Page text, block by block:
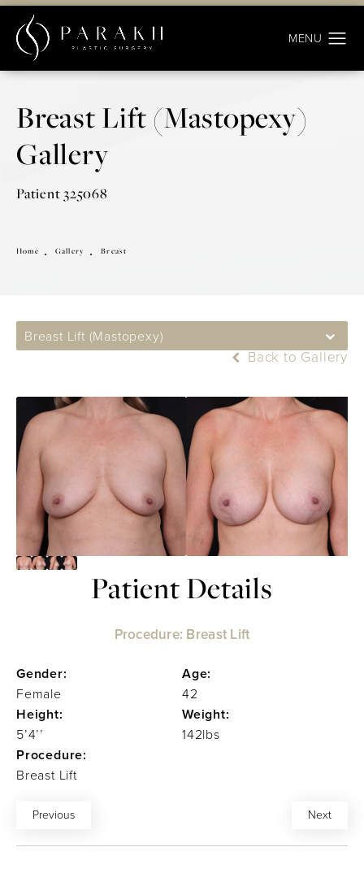
Breast Lift (Mastopexy)
Gallery
Patient 325068
Home Gallery Breast
Breast Lift (Mastopexy)
Back to Gallery
Patient Details
Procedure: Breast Lift
Gender:
Female
Age:
42
Height:
5’4’’
Weight:
142lbs
Procedure:
Breast Lift
Previous Next